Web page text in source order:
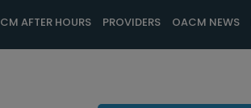
AFTER HOURS PROVIDERS OACM NEWS